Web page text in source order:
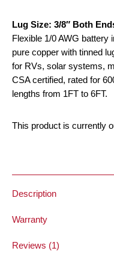
Lug Size: 3/8″ Both
Flexible 1/0 AWG battery
pure copper with tinned
for RVs, solar systems,
CSA certified, rated for
lengths from 1FT to 6FT.
This product is currently
Description
Warranty
Reviews (1)